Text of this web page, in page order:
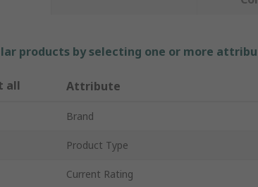
products by selecting one or more
all Attribute
Brand
Product Type
Current Rating